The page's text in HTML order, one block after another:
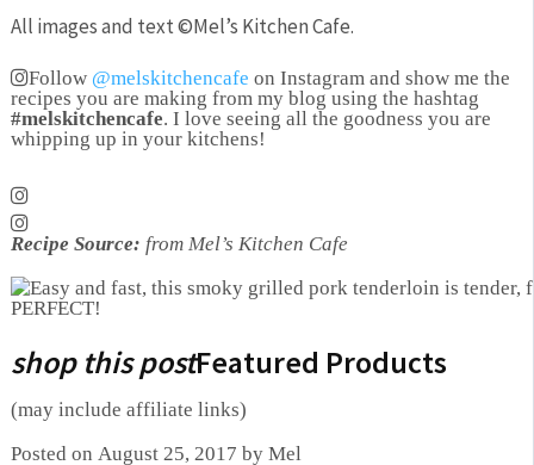
All images and text ©Mel’s Kitchen Cafe.
Follow @melskitchencafe on Instagram and show me the
recipes you are making from my blog using the hashtag
#melskitchencafe . I love seeing all the goodness you are
whipping up in your kitchens!
Recipe Source: from Mel’s Kitchen Cafe
shop this postFeatured Products
(may include affiliate links)
Posted on August 25, 2017 by Mel